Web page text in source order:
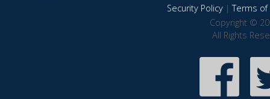
Security Policy|Terms of
Copyright ©
All Rights